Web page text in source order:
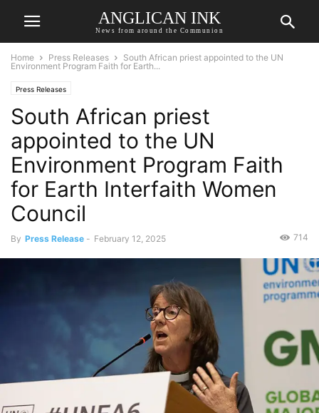
ANGLICAN INK
News from around the Communion
Home Press Releases
South African priest appointed to the UN
Environment Program Faith for Earth...
Press Releases
South African priest
appointed to the UN
Environment Program Faith
for Earth Interfaith Women
Council
By Press Release - February 12, 2025 714